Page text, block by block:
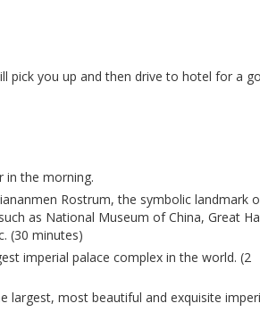
pick you up and then drive to hotel for a
in the morning.
Rostrum, the symbolic landmark
as National Museum of China, Great
(30 minutes)
imperial palace complex in the world. (2
largest, most beautiful and exquisite